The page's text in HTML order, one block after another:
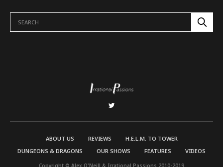
ABOUT US REVIEWS
H.E.L.M. TO TOWER
DUNGEONS & DRAGONS
OUR SHOWS FEATURES VIDEOS
Copyright © Alex O'Neill & Irrational Passions 2010-2019